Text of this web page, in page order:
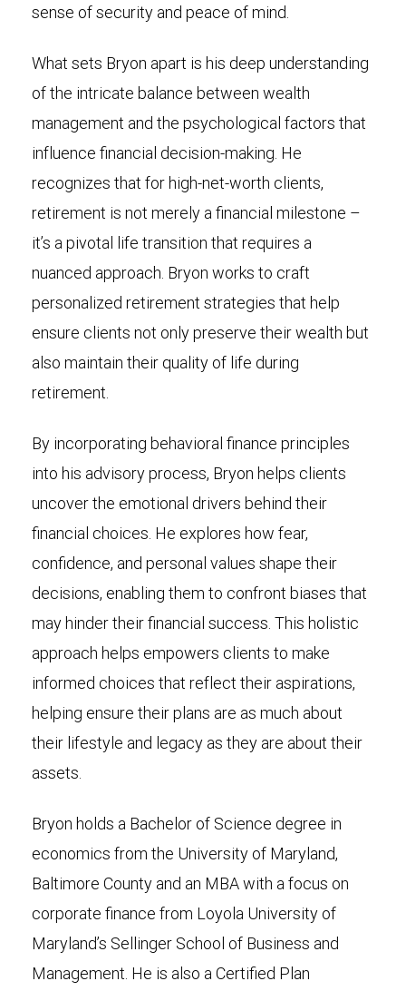
sense of security and peace of mind.
What sets Bryon apart is his deep understanding
of the intricate balance between wealth
management and the psychological factors that
influence financial decision-making. He
recognizes that for high-net-worth clients,
retirement is not merely a financial milestone –
it’s a pivotal life transition that requires a
nuanced approach. Bryon works to craft
personalized retirement strategies that help
ensure clients not only preserve their wealth but
also maintain their quality of life during
retirement.
By incorporating behavioral finance principles
into his advisory process, Bryon helps clients
uncover the emotional drivers behind their
financial choices. He explores how fear,
confidence, and personal values shape their
decisions, enabling them to confront biases that
may hinder their financial success. This holistic
approach helps empowers clients to make
informed choices that reflect their aspirations,
helping ensure their plans are as much about
their lifestyle and legacy as they are about their
assets.
Bryon holds a Bachelor of Science degree in
economics from the University of Maryland,
Baltimore County and an MBA with a focus on
corporate finance from Loyola University of
Maryland’s Sellinger School of Business and
Management. He is also a Certified Plan